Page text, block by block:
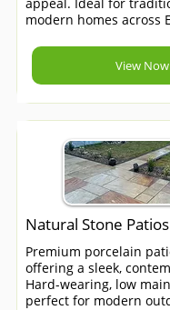
modern homes across
View Now
Natural Stone
Premium porcelain
offering a sleek,
Hard-wearing, low
perfect for modern